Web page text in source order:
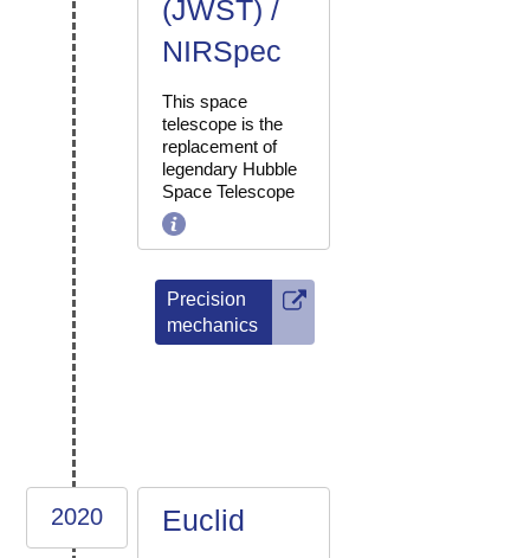
(JWST) /
NIRSpec
This space
telescope is the
replacement of
legendary Hubble
Space Telescope
Precision
mechanics
2020 Euclid